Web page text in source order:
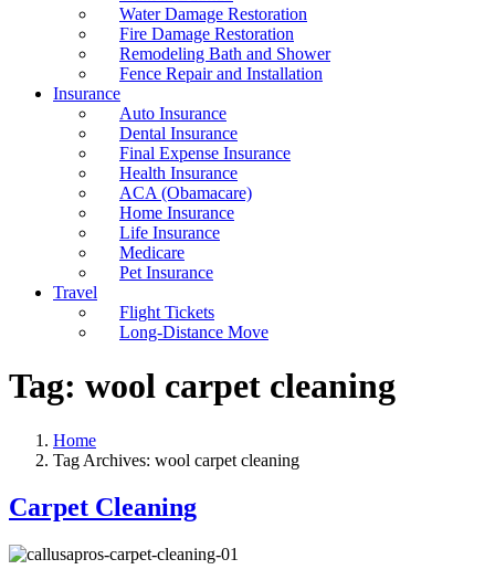
Water Damage Restoration
Fire Damage Restoration
Remodeling Bath and Shower
Fence Repair and Installation
Insurance
Auto Insurance
Dental Insurance
Final Expense Insurance
Health Insurance
ACA (Obamacare)
Home Insurance
Life Insurance
Medicare
Pet Insurance
Travel
Flight Tickets
Long-Distance Move
Tag: wool carpet cleaning
Home
Tag Archives: wool carpet cleaning
Carpet Cleaning